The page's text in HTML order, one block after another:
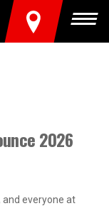
FIND A DEALER
2026
and everyone at